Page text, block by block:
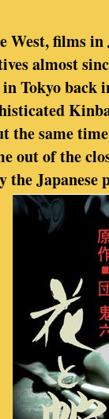
films in
almost
Tokyo back
the same
out of the
the